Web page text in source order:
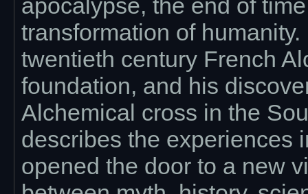
apocalypse, the end of
transformation of
twentieth century French
foundation, and his
Alchemical cross in the
describes the experiences
opened the door to a new